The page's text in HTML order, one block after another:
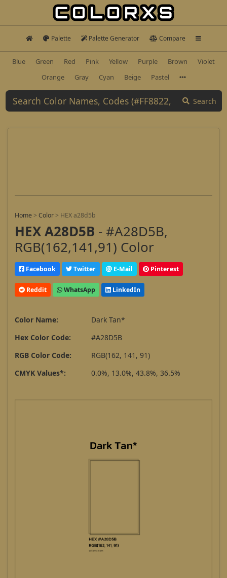
Palette Palette Generator Compare
Blue Green Red Pink Yellow Purple Brown
Violet
Orange
Gray Cyan Beige Pastel
Search
Home > Color > HEX a28d5b
HEX A28D5B - #A28D5B,
RGB(162,141,91) Color
Facebook Twitter E-Mail Pinterest
Reddit WhatsApp LinkedIn
Color Name:
Dark Tan*
Hex Color Code:
#A28D5B
RGB Color Code:
RGB(162, 141, 91)
CMYK Values*:
0.0%, 13.0%, 43.8%, 36.5%